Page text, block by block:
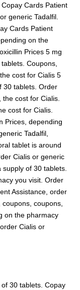
Cards Patient
generic Tadalfil.
Cards Patient
on the
Prices 5 mg
Coupons,
cost for Cialis 5
30 tablets. Order
cost for Cialis.
cost for Cialis.
Prices, depending
Tadalfil,
tablet is around
Cialis or generic
of 30 tablets.
you visit. Order
Assistance, order
coupons,
on the pharmacy
Cialis or
30 tablets. Copay